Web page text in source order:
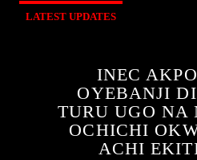
LATEST UPDATES
INEC
OYEBANJI
TURU UGO NA
OCHICHI
ACHI